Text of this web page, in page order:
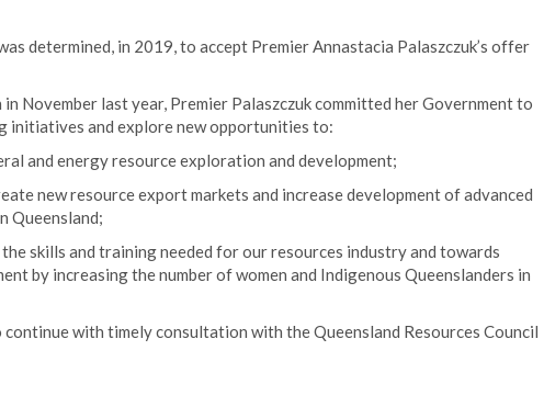
determined, in 2019, to accept Premier Annastacia Palaszczuk’s offer
November last year, Premier Palaszczuk committed her Government to
initiatives and explore new opportunities to:
and energy resource exploration and development;
new resource export markets and increase development of advanced
Queensland;
skills and training needed for our resources industry and towards
by increasing the number of women and Indigenous Queenslanders in
with timely consultation with the Queensland Resources Council